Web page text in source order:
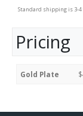
Standard shipping is 3-
Pricing
Gold Plate